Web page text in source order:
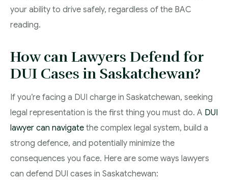
your ability to drive safely, regardless of the BAC
reading.
How can Lawyers Defend for
DUI Cases in Saskatchewan?
If you’re facing a DUI charge in Saskatchewan, seeking
legal representation is the first thing you must do. A DUI
lawyer can navigate the complex legal system, build a
strong defence, and potentially minimize the
consequences you face. Here are some ways lawyers
can defend DUI cases in Saskatchewan: